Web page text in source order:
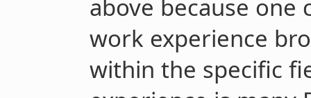
above because one
work experience
within the specific